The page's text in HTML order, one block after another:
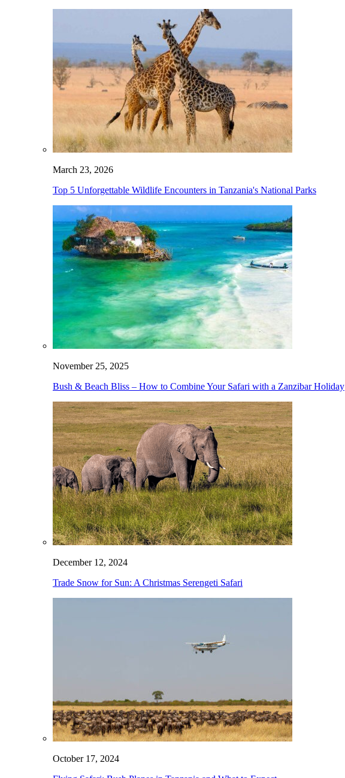
March 23, 2026
Top 5 Unforgettable Wildlife Encounters in Tanzania's National Parks
November 25, 2025
Bush & Beach Bliss – How to Combine Your Safari with a Zanzibar Holiday
December 12, 2024
Trade Snow for Sun: A Christmas Serengeti Safari
October 17, 2024